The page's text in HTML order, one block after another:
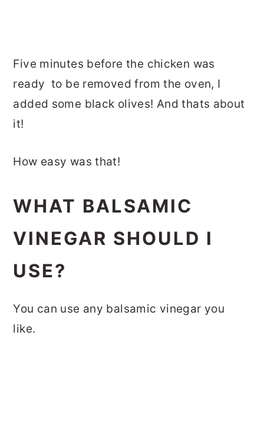
Five minutes before the chicken was
ready to be removed from the oven, I
added some black olives! And thats about
it!
How easy was that!
WHAT BALSAMIC
VINEGAR SHOULD I
USE?
You can use any balsamic vinegar you
like.